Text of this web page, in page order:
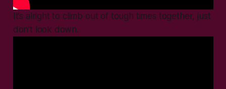
It’s alright to climb out of tough times together, just
don’t look down.